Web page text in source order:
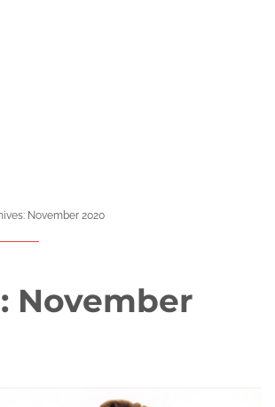
November 2020
November